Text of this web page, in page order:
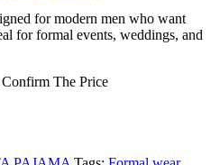
for modern men who want
for formal events, weddings, and
The Price